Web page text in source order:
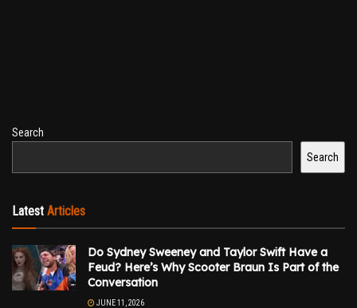
Search
Search
Latest Articles
Do Sydney Sweeney and Taylor Swift Have a
Feud? Here’s Why Scooter Braun Is Part of the
Conversation
JUNE 11, 2026